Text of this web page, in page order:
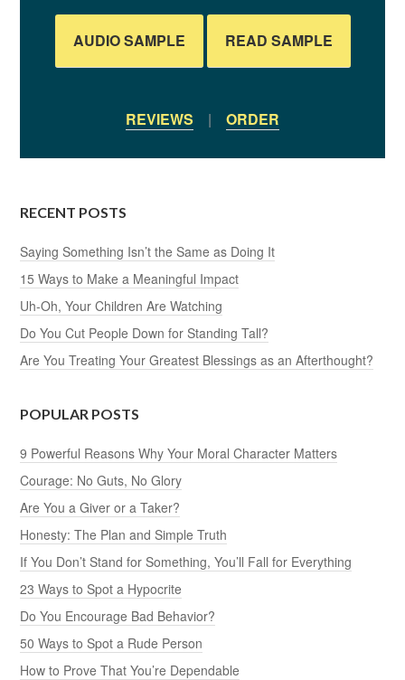
AUDIO SAMPLE READ SAMPLE
REVIEWS | ORDER
RECENT POSTS
Saying Something Isn’t the Same as Doing It
15 Ways to Make a Meaningful Impact
Uh-Oh, Your Children Are Watching
Do You Cut People Down for Standing Tall?
Are You Treating Your Greatest Blessings as an Afterthought?
POPULAR POSTS
9 Powerful Reasons Why Your Moral Character Matters
Courage: No Guts, No Glory
Are You a Giver or a Taker?
Honesty: The Plan and Simple Truth
If You Don’t Stand for Something, You’ll Fall for Everything
23 Ways to Spot a Hypocrite
Do You Encourage Bad Behavior?
50 Ways to Spot a Rude Person
How to Prove That You’re Dependable